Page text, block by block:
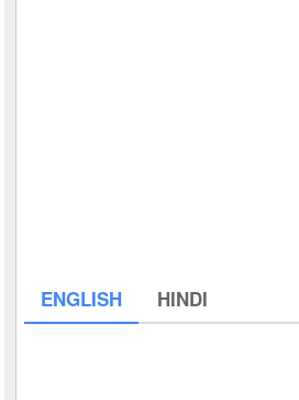
ENGLISH HINDI